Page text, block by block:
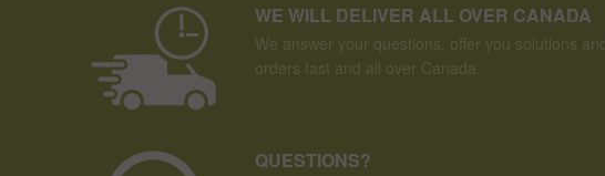
WE WILL DELIVER ALL OVER CANADA
We answer your questions, offer you solutions
orders fast and all over Canada.
QUESTIONS?